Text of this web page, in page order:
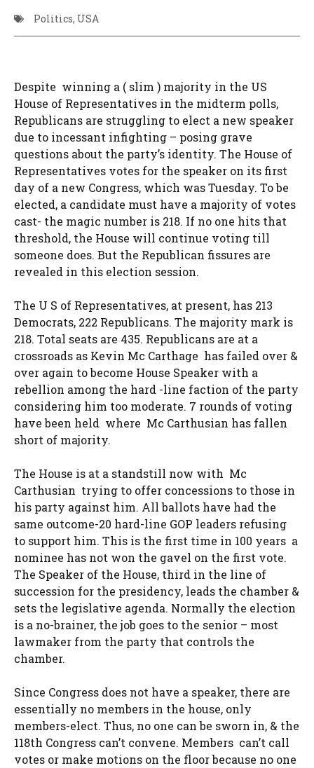
Politics, USA
Despite winning a ( slim ) majority in the US
House of Representatives in the midterm polls,
Republicans are struggling to elect a new speaker
due to incessant infighting – posing grave
questions about the party’s identity. The House of
Representatives votes for the speaker on its first
day of a new Congress, which was Tuesday. To be
elected, a candidate must have a majority of votes
cast- the magic number is 218. If no one hits that
threshold, the House will continue voting till
someone does. But the Republican fissures are
revealed in this election session.
The U S of Representatives, at present, has 213
Democrats, 222 Republicans. The majority mark is
218. Total seats are 435. Republicans are at a
crossroads as Kevin Mc Carthage has failed over &
over again to become House Speaker with a
rebellion among the hard -line faction of the party
considering him too moderate. 7 rounds of voting
have been held where Mc Carthusian has fallen
short of majority.
The House is at a standstill now with Mc
Carthusian trying to offer concessions to those in
his party against him. All ballots have had the
same outcome-20 hard-line GOP leaders refusing
to support him. This is the first time in 100 years a
nominee has not won the gavel on the first vote.
The Speaker of the House, third in the line of
succession for the presidency, leads the chamber &
sets the legislative agenda. Normally the election
is a no-brainer, the job goes to the senior – most
lawmaker from the party that controls the
chamber.
Since Congress does not have a speaker, there are
essentially no members in the house, only
members-elect. Thus, no one can be sworn in, & the
118th Congress can’t convene. Members can’t call
votes or make motions on the floor because no one